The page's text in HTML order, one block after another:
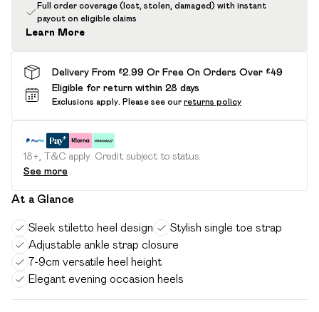
Full order coverage (lost, stolen, damaged) with instant
payout on eligible claims
Learn More
Delivery From £2.99 Or Free On Orders Over £49
Eligible for return within 28 days
Exclusions apply. Please see our returns policy
18+, T&C apply. Credit subject to status.
See more
At a Glance
Sleek stiletto heel design
Stylish single toe strap
Adjustable ankle strap closure
7-9cm versatile heel height
Elegant evening occasion heels